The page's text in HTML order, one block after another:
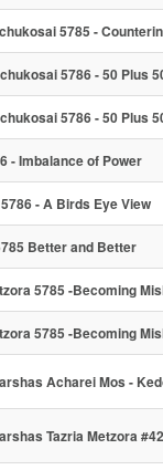
5785 -
5786 - 50 Plus
5786 - 50 Plus
- Imbalance of Power
- A Birds Eye View
Better and Better
5785 -Becoming
5785 -Becoming
Acharei Mos -
Tazria Metzora